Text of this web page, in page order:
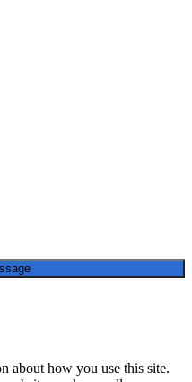
about how you use this site.